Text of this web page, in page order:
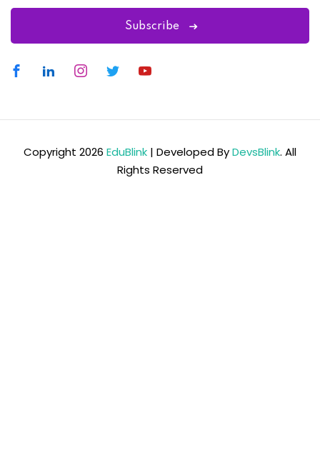
Subscribe
Copyright 2026 EduBlink | Developed ByDevsBlink. All
Rights Reserved